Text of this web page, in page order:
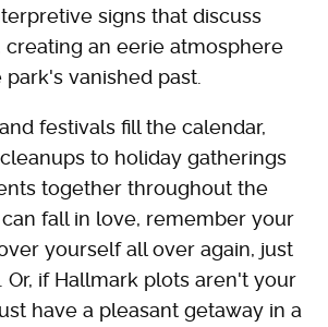
signs that discuss
creating an eerie atmosphere
vanished past.
festivals fill the calendar,
to holiday gatherings
together throughout the
fall in love, remember your
yourself all over again, just
Or, if Hallmark plots aren't your
have a pleasant getaway in a